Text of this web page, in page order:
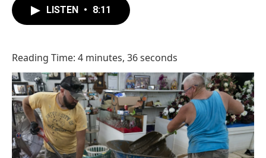
LISTEN • 8:11
Reading Time: 4 minutes, 36 seconds